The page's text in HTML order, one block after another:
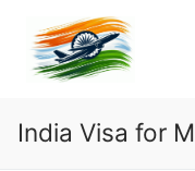
content
India Visa for